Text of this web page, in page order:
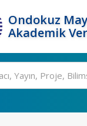
Ondokuz
Akademik